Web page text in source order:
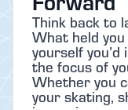
Think back to
What held
yourself
the focus of
Whether you
your skating,